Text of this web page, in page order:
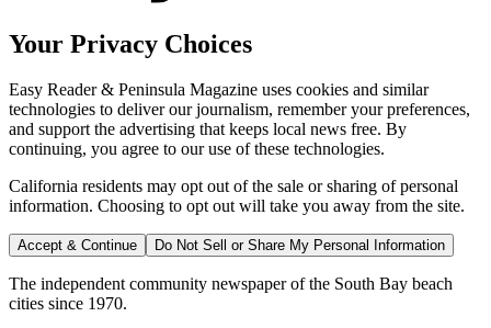
Your Privacy Choices
Easy Reader & Peninsula Magazine uses cookies and similar
technologies to deliver our journalism, remember your preferences,
and support the advertising that keeps local news free. By
continuing, you agree to our use of these technologies.
California residents may opt out of the sale or sharing of personal
information. Choosing to opt out will take you away from the site.
Accept & Continue Do Not Sell or Share My Personal Information
The independent community newspaper of the South Bay beach
cities since 1970.